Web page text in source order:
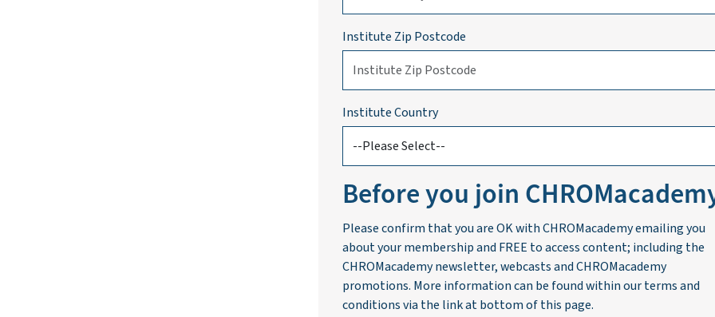
Institute Zip Postcode
Institute Country
Before you join
Please confirm that you are OK with CHROMacademy emailing you
about your membership and FREE to access content; including the
CHROMacademy newsletter, webcasts and CHROMacademy
promotions. More information can be found within our terms and
conditions via the link at bottom of this page.